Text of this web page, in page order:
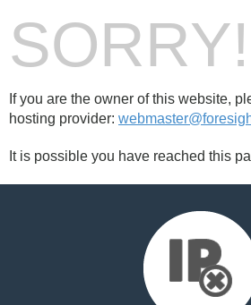
SORRY!
If you are the owner of this website,
hosting provider:
It is possible you have reached this